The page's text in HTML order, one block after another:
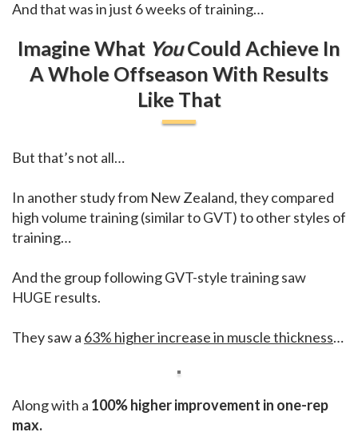
And that was in just 6 weeks of training…
Imagine What YouCould Achieve In
A Whole Offseason With Results
Like That
But that’s not all…
In another study from New Zealand, they compared
high volume training (similar to GVT) to other styles of
training…
And the group following GVT-style training saw
HUGE results.
They saw a 63% higher increase in muscle thickness…
Along with a 100% higher improvement in one-rep
max.